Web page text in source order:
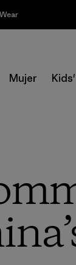
Mujer Kids'